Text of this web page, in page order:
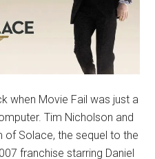
when Movie Fail was just a
Tim Nicholson and
of Solace, the sequel to the
franchise starring Daniel